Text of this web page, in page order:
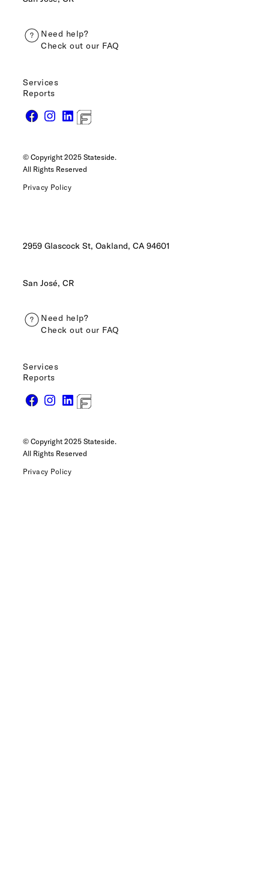
Need help?
Check out our FAQ
Services
Reports
© Copyright 2025 Stateside.
All Rights Reserved
Privacy Policy
2959 Glascock St, Oakland, CA 94601
San José, CR
Need help?
Check out our FAQ
Services
Reports
© Copyright 2025 Stateside.
All Rights Reserved
Privacy Policy